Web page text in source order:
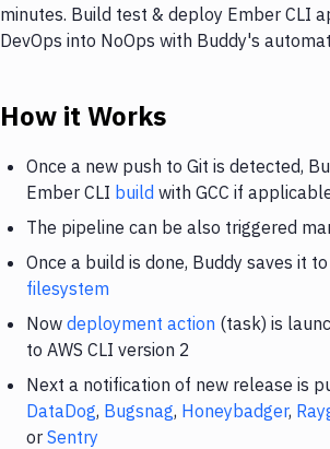
minutes. Build test & deploy Ember CLI
DevOps into NoOps with Buddy's
How it Works
Once a new push to Git is detected,
Ember CLI build with GCC if
The pipeline can be also triggered
Once a build is done, Buddy saves it
filesystem
Now deployment action (task) is
to AWS CLI version 2
Next a notification of new release is
DataDog, Bugsnag, Honeybadger,
or Sentry